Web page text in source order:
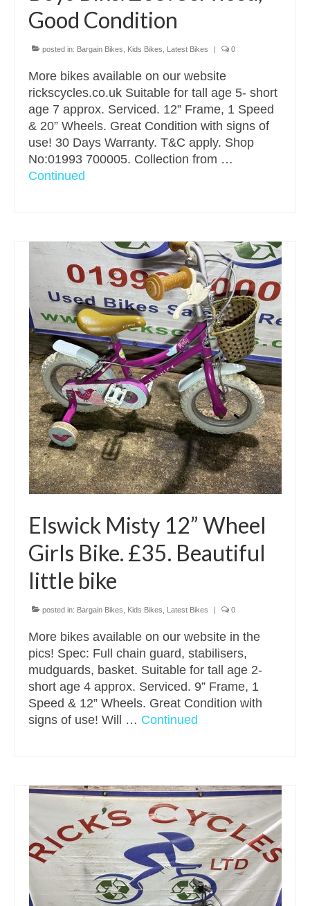
Good Condition
posted in: Bargain Bikes Kids Bikes Latest Bikes | 0
More bikes available on our website
rickscycles.co.uk Suitable for tall age 5- short
age 7 approx. Serviced. 12” Frame, 1 Speed
& 20” Wheels. Great Condition with signs of
use! 30 Days Warranty. T&C apply. Shop
No:01993 700005. Collection from …
Continued
Elswick Misty 12” Wheel
Girls Bike. £35. Beautiful
little bike
posted in: Bargain Bikes Kids Bikes Latest Bikes | 0
More bikes available on our website in the
pics! Spec: Full chain guard, stabilisers,
mudguards, basket. Suitable for tall age 2-
short age 4 approx. Serviced. 9” Frame, 1
Speed & 12” Wheels. Great Condition with
signs of use! Will … Continued